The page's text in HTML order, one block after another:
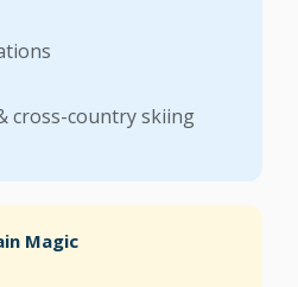
cross-country skiing
Magic